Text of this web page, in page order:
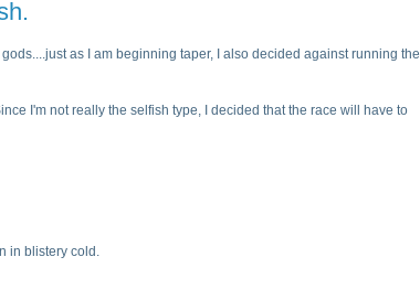
as I am beginning taper, I also decided against running the
I'm not really the selfish type, I decided that the race will have to
in blistery cold.